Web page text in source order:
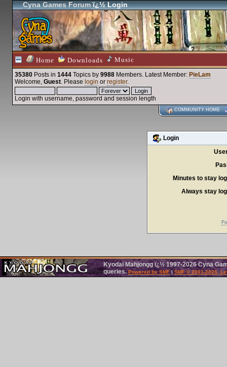
Cyna Games Forumï¿½ Login
Home Downloads Music
35380 Posts in 1444 Topics by 9988 Members. Latest Member: PieLam
Welcome, Guest. Please login or register.
Login with username, password and session length
COMMUNITY HOME
Login
Minutes to stay
Always stay
Kyodai Mahjongg ï¿½ 1997-2026 Cyna
queries.Powered by SMF| SMF © 2001-2026,